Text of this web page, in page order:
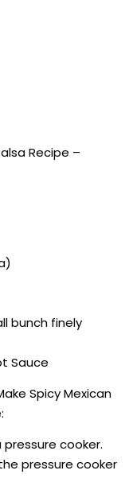
Recipe –
bunch finely
Sauce
Spicy Mexican
cooker.
pressure cooker